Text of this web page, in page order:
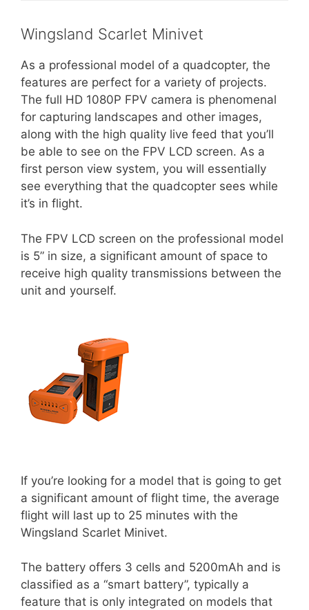
Wingsland Scarlet Minivet
As a professional model of a quadcopter, the
features are perfect for a variety of projects.
The full HD 1080P FPV camera is phenomenal
for capturing landscapes and other images,
along with the high quality live feed that you’ll
be able to see on the FPV LCD screen. As a
first person view system, you will essentially
see everything that the quadcopter sees while
it’s in flight.
The FPV LCD screen on the professional model
is 5” in size, a significant amount of space to
receive high quality transmissions between the
unit and yourself.
If you’re looking for a model that is going to get
a significant amount of flight time, the average
flight will last up to 25 minutes with the
Wingsland Scarlet Minivet.
The battery offers 3 cells and 5200mAh and is
classified as a “smart battery”, typically a
feature that is only integrated on models that